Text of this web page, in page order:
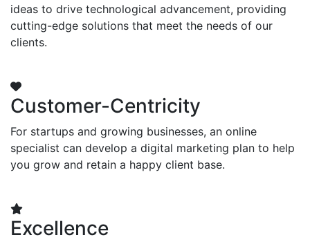
ideas to drive technological advancement, providing
cutting-edge solutions that meet the needs of our
clients.
Customer-Centricity
For startups and growing businesses, an online
specialist can develop a digital marketing plan to help
you grow and retain a happy client base.
Excellence